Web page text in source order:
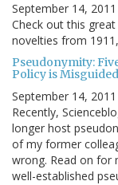
September 14, 2011
Check out this
novelties from
Pseudonymity:
Policy is Misguided
September 14, 2011
Recently,
longer host
of my former
wrong. Read on for
well-established